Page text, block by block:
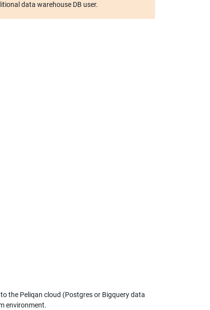
data warehouse DB user.
the Peliqan cloud (Postgres or Bigquery data
environment.